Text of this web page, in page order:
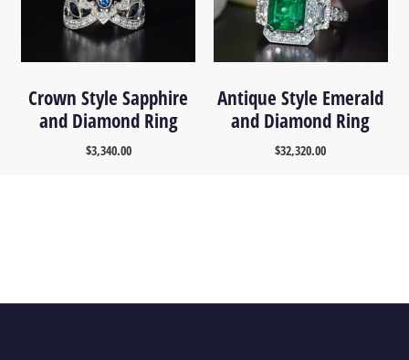
Crown Style Sapphire
and Diamond Ring
$3,340.00
Antique Style Emerald
and Diamond Ring
$32,320.00